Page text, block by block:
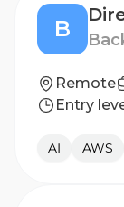
B
Remote
Entry
AI AWS